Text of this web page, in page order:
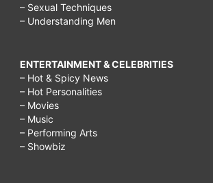
– Sexual Techniques
– Understanding Men
ENTERTAINMENT & CELEBRITIES
– Hot & Spicy News
– Hot Personalities
– Movies
– Music
– Performing Arts
– Showbiz